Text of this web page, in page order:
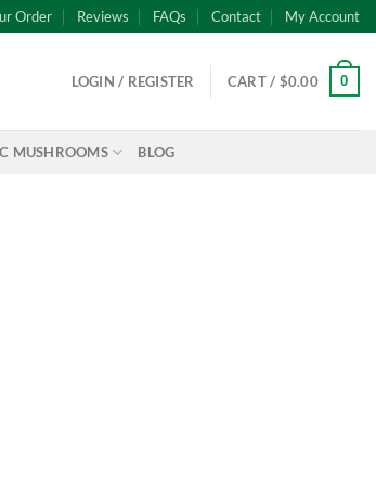
Order Reviews FAQs Contact My Account
LOGIN / REGISTER CART / $0.00 0
MUSHROOMS BLOG